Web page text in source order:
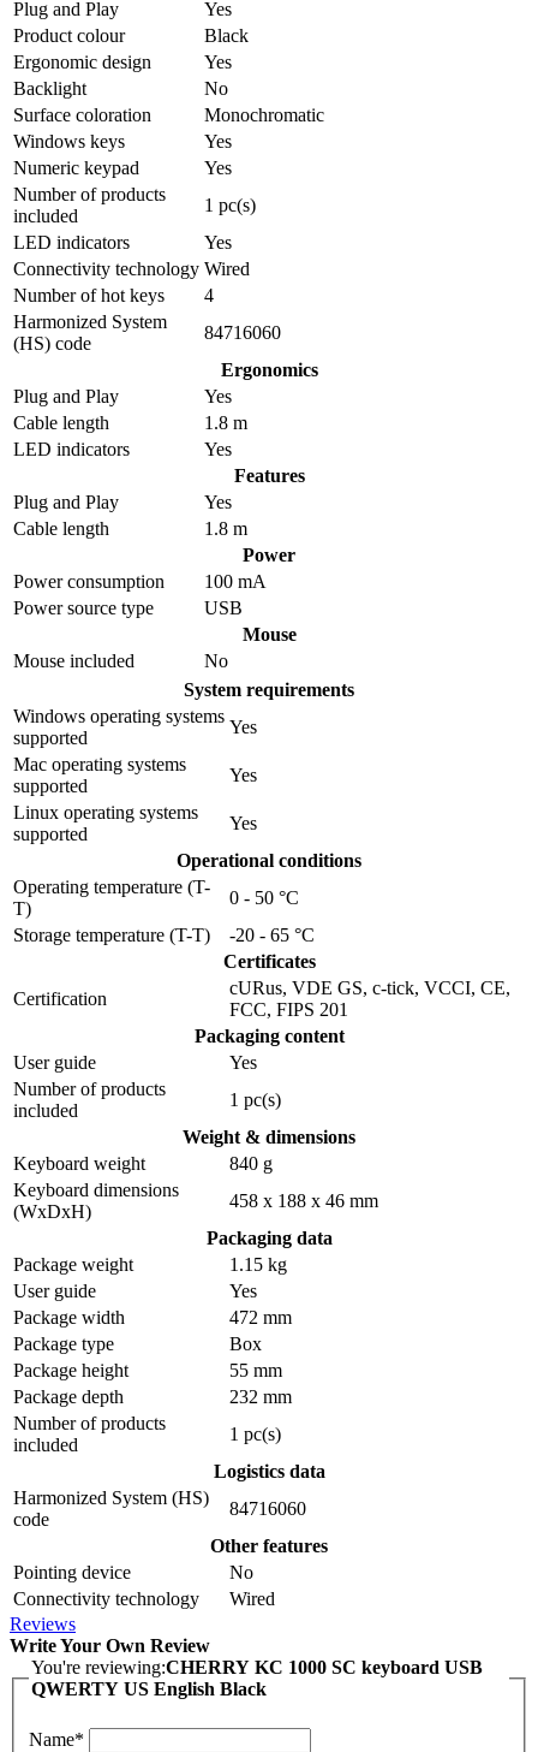
Plug and Play
Yes
Product colour
Black
Ergonomic design
Yes
Backlight
No
Surface coloration
Monochromatic
Windows keys
Yes
Numeric keypad
Yes
Number of products
included
1 pc(s)
LED indicators
Yes
Connectivity technology Wired
Number of hot keys
4
Harmonized System
(HS) code
84716060
Ergonomics
Plug and Play
Yes
Cable length
1.8 m
LED indicators
Yes
Features
Plug and Play
Yes
Cable length
1.8 m
Power
Power consumption
100 mA
Power source type
USB
Mouse
Mouse included
No
System requirements
Windows operating systems
supported
Yes
Mac operating systems
supported
Yes
Linux operating systems
supported
Yes
Operational conditions
Operating temperature (T-
T)
0 - 50 °C
Storage temperature (T-T)
-20 - 65 °C
Certificates
Certification
cURus, VDE GS, c-tick, VCCI, CE,
FCC, FIPS 201
Packaging content
User guide
Yes
Number of products
included
1 pc(s)
Weight & dimensions
Keyboard weight
840 g
Keyboard dimensions
(WxDxH)
458 x 188 x 46 mm
Packaging data
Package weight
1.15 kg
User guide
Yes
Package width
472 mm
Package type
Box
Package height
55 mm
Package depth
232 mm
Number of products
included
1 pc(s)
Logistics data
Harmonized System (HS)
code
84716060
Other features
Pointing device
No
Connectivity technology
Wired
Reviews
Write Your Own Review
You're reviewing:CHERRY KC 1000 SC keyboard USB
QWERTY US English Black
Name*